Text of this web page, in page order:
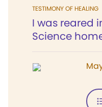
TESTIMONY OF HEALING
I was reared
Science